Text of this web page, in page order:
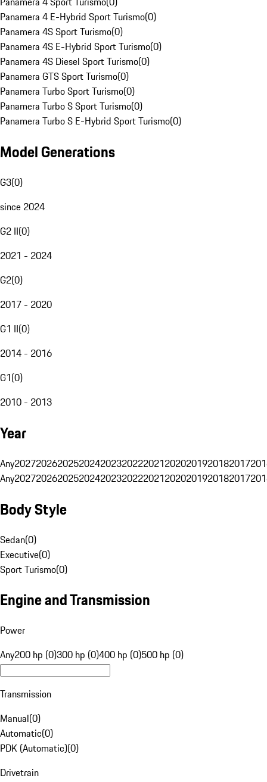
Panamera 4 E-Hybrid Sport Turismo(0)
Panamera 4S Sport Turismo(0)
Panamera 4S E-Hybrid Sport Turismo(0)
Panamera 4S Diesel Sport Turismo(0)
Panamera GTS Sport Turismo(0)
Panamera Turbo Sport Turismo(0)
Panamera Turbo S Sport Turismo(0)
Panamera Turbo S E-Hybrid Sport Turismo(0)
Model Generations
G3(0)
since 2024
G2 II(0)
2021 - 2024
G2(0)
2017 - 2020
G1 II(0)
2014 - 2016
G1(0)
2010 - 2013
Year
Any20272026202520242023202220212020201920182017
Any20272026202520242023202220212020201920182017
Body Style
Sedan(0)
Executive(0)
Sport Turismo(0)
Engine and Transmission
Power
Any200 hp (0)300 hp (0)400 hp (0)500 hp (0)
Transmission
Manual(0)
Automatic(0)
PDK (Automatic)(0)
Drivetrain